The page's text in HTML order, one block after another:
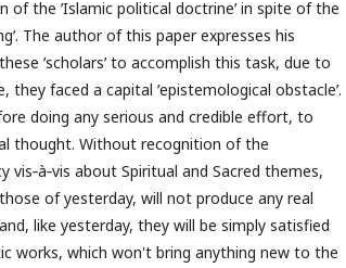
of the ʹIslamic political doctrineʹ in spite of the
The author of this paper expresses his
ʹscholarsʹ to accomplish this task, due to
faced a capital ʹepistemological obstacleʹ.
doing any serious and credible effort, to
thought. Without recognition of the
about Spiritual and Sacred themes,
of yesterday, will not produce any real
like yesterday, they will be simply satisfied
works, which won't bring anything new to the